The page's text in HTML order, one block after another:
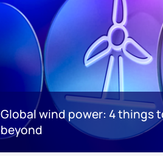
Global wind power: 4 things
beyond